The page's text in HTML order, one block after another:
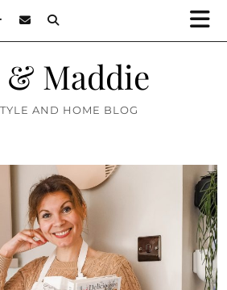
& Maddie
AND HOME BLOG